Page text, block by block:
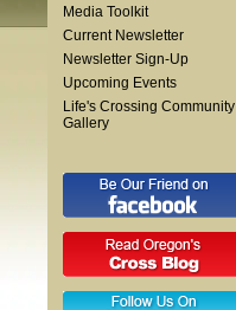
Media Toolkit
Current Newsletter
Newsletter Sign-Up
Upcoming Events
Life's Crossing Community
Gallery